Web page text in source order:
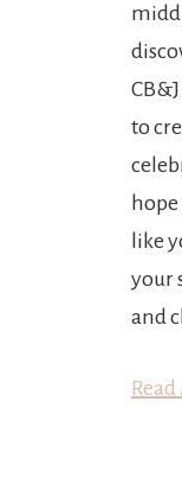
to
like
your
and